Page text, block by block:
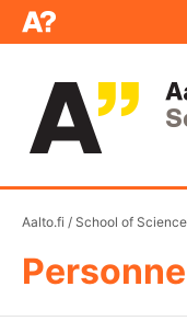
Aalto.fi / School of Science